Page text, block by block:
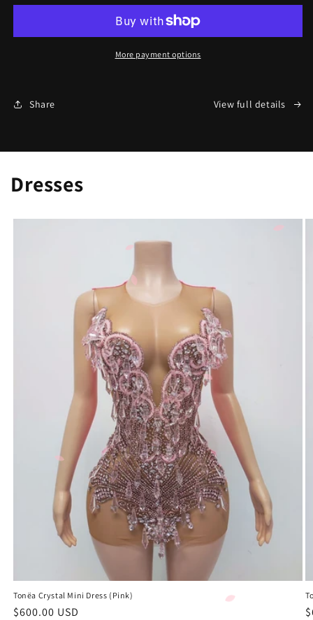
More payment options
Share View full details
Dresses
Tonëa Crystal Mini Dress (Pink)
Regular
$600.00 USD